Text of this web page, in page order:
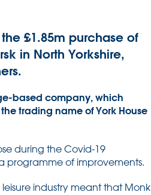
£1.85m purchase of
in North Yorkshire,
based company, which
trading name of York House
during the Covid-19
programme of improvements.
leisure industry meant that Monk